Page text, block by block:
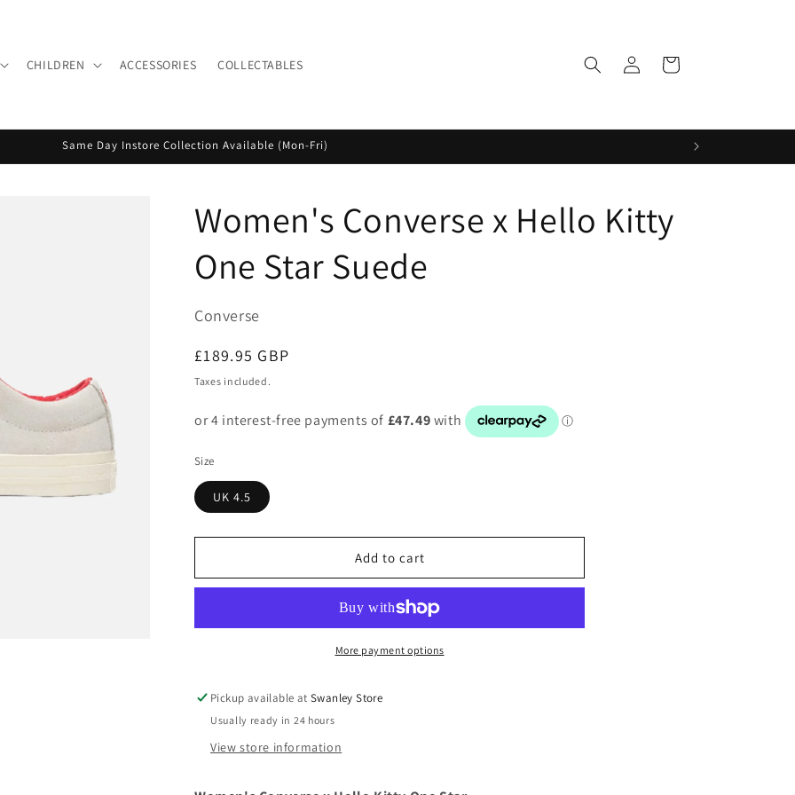
CHILDREN ACCESSORIES COLLECTABLES
in
Cart
Same Day Instore Collection Available (Mon-Fri)
Women's Converse x Hello Kitty
One Star Suede
Converse
Regular
price
£189.95 GBP
Taxes included.
Size
UK 4.5
Add to cart
More payment options
Pickup available atSwanley Store
Usually ready in 24 hours
View store information